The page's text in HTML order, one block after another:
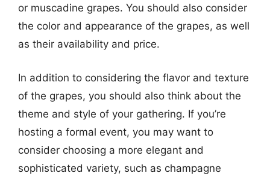
or muscadine grapes. You should also consider
the color and appearance of the grapes, as well
as their availability and price.
In addition to considering the flavor and texture
of the grapes, you should also think about the
theme and style of your gathering. If you’re
hosting a formal event, you may want to
consider choosing a more elegant and
sophisticated variety, such as champagne